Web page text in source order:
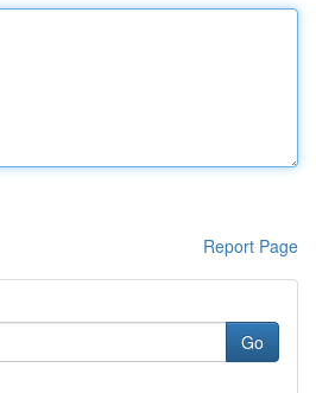
Report Page
Go